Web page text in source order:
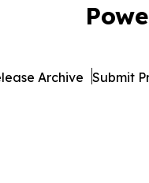
Archive Submit